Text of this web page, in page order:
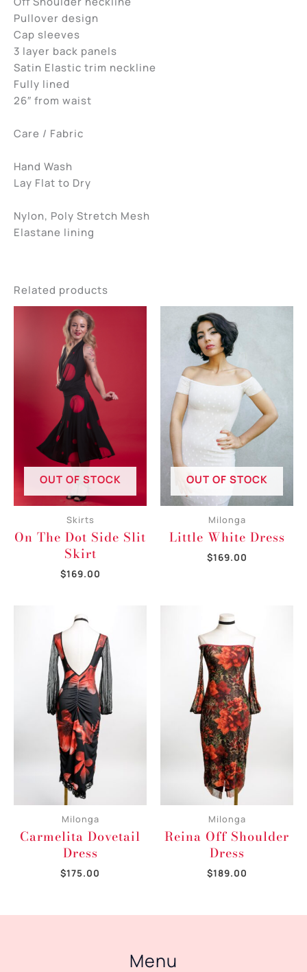
Pullover design
Cap sleeves
3 layer back panels
Satin Elastic trim neckline
Fully lined
26″ from waist
Care / Fabric
Hand Wash
Lay Flat to Dry
Nylon, Poly Stretch Mesh
Elastane lining
Related products
OUT OF STOCK
Skirts
On The Dot Side Slit
Skirt
$169.00
OUT OF STOCK
Milonga
Little White Dress
$169.00
Milonga
Carmelita Dovetail
Dress
$175.00
Milonga
Reina Off Shoulder
Dress
$189.00
Menu